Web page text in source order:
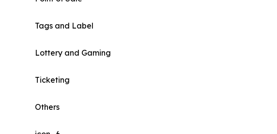
Tags and Label
Lottery and Gaming
Ticketing
Others